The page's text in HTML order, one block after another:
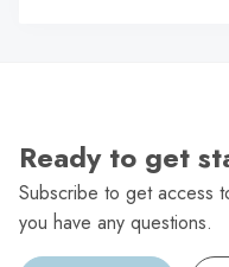
Ready to get
Subscribe to get access
you have any questions.